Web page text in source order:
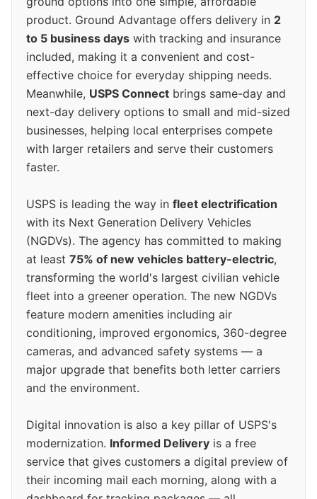
product. Ground Advantage offers delivery in 2
to 5 business days with tracking and insurance
included, making it a convenient and cost-
effective choice for everyday shipping needs.
Meanwhile, USPS Connect brings same-day and
next-day delivery options to small and mid-sized
businesses, helping local enterprises compete
with larger retailers and serve their customers
faster.
USPS is leading the way in fleet electrification
with its Next Generation Delivery Vehicles
(NGDVs). The agency has committed to making
at least 75% of new vehicles battery-electric,
transforming the world's largest civilian vehicle
fleet into a greener operation. The new NGDVs
feature modern amenities including air
conditioning, improved ergonomics, 360-degree
cameras, and advanced safety systems — a
major upgrade that benefits both letter carriers
and the environment.
Digital innovation is also a key pillar of USPS's
modernization. Informed Delivery is a free
service that gives customers a digital preview of
their incoming mail each morning, along with a